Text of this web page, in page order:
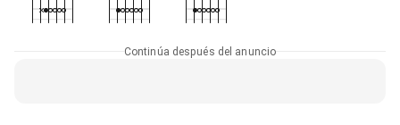
Continúa después del anuncio